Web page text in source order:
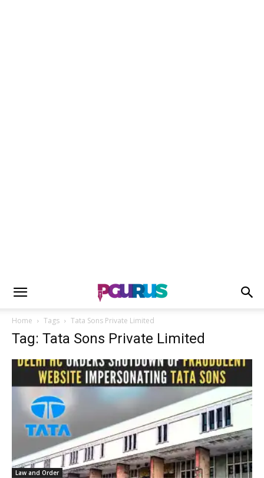
Home Tags Tata Sons Private Limited
Tag: Tata Sons Private Limited
Law and Order